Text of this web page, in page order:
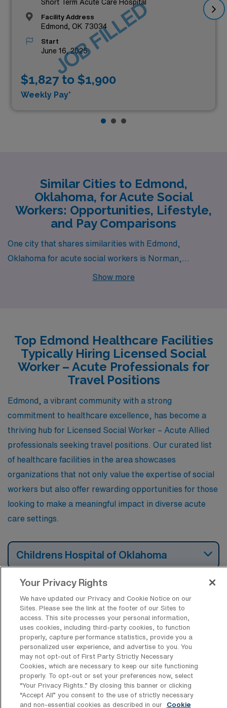
Short Term Acute Care Hospital
Facility Address
Edmond, OK 73034
Start
June 16, 2025
$1,827 to $1,900
Weekly Pay*
JOB FILLED
Similar Cities to Edmond,
Oklahoma, for Acute Social
Workers: Opportunities, Lifestyle,
and Pay Comparisons
One city that shares similarities with Edmond,
Oklahoma for acute social workers is Norman,
Oklahoma. Being located just a short drive from
salaries reflecting the local economy. The community
environment is nurturing and supportive, and the
presence of the University of Oklahoma provides access
Norman’s climate features hot summers and mild
winters, mirroring Edmond’s conditions, while
recreational options, such as parks and cultural events,
contribute to a vibrant lifestyle.
Show more
Top Edmond Healthcare Facilities
Typically Hiring Licensed Social
Worker – Acute Professionals for
Travel Positions
Edmond, a vibrant community with a strong
commitment to healthcare excellence, has become a
thriving hub for Licensed Social Worker – Acute Allied
professionals seeking travel positions. Our curated list
of healthcare facilities in the area showcases
organizations that not only value the expertise of social
workers but also offer rewarding opportunities for those
looking to make a meaningful impact in diverse acute
care settings.
Childrens Hospital of Oklahoma
OU Health – University of Oklahoma
Medical Center
OU Medical Center Edmond
Your Privacy Rights
We have updated our Privacy and Cookie Notice on our
Sites. Please see the link at the footer of our Sites to
access. This site processes your personal information,
uses cookies, including third-party cookies, to function
properly, capture performance statistics, provide you a
personalized user experience, and advertise to you. You
may not opt-out of First Party Strictly Necessary
Cookies, which are necessary to keep our site functioning
properly. To opt-out or set your preferences now, select
“Your Privacy Rights..” By closing this banner or clicking
“Accept All” you consent to the use of strictly necessary
and non-essential cookies as described in our
Cookie